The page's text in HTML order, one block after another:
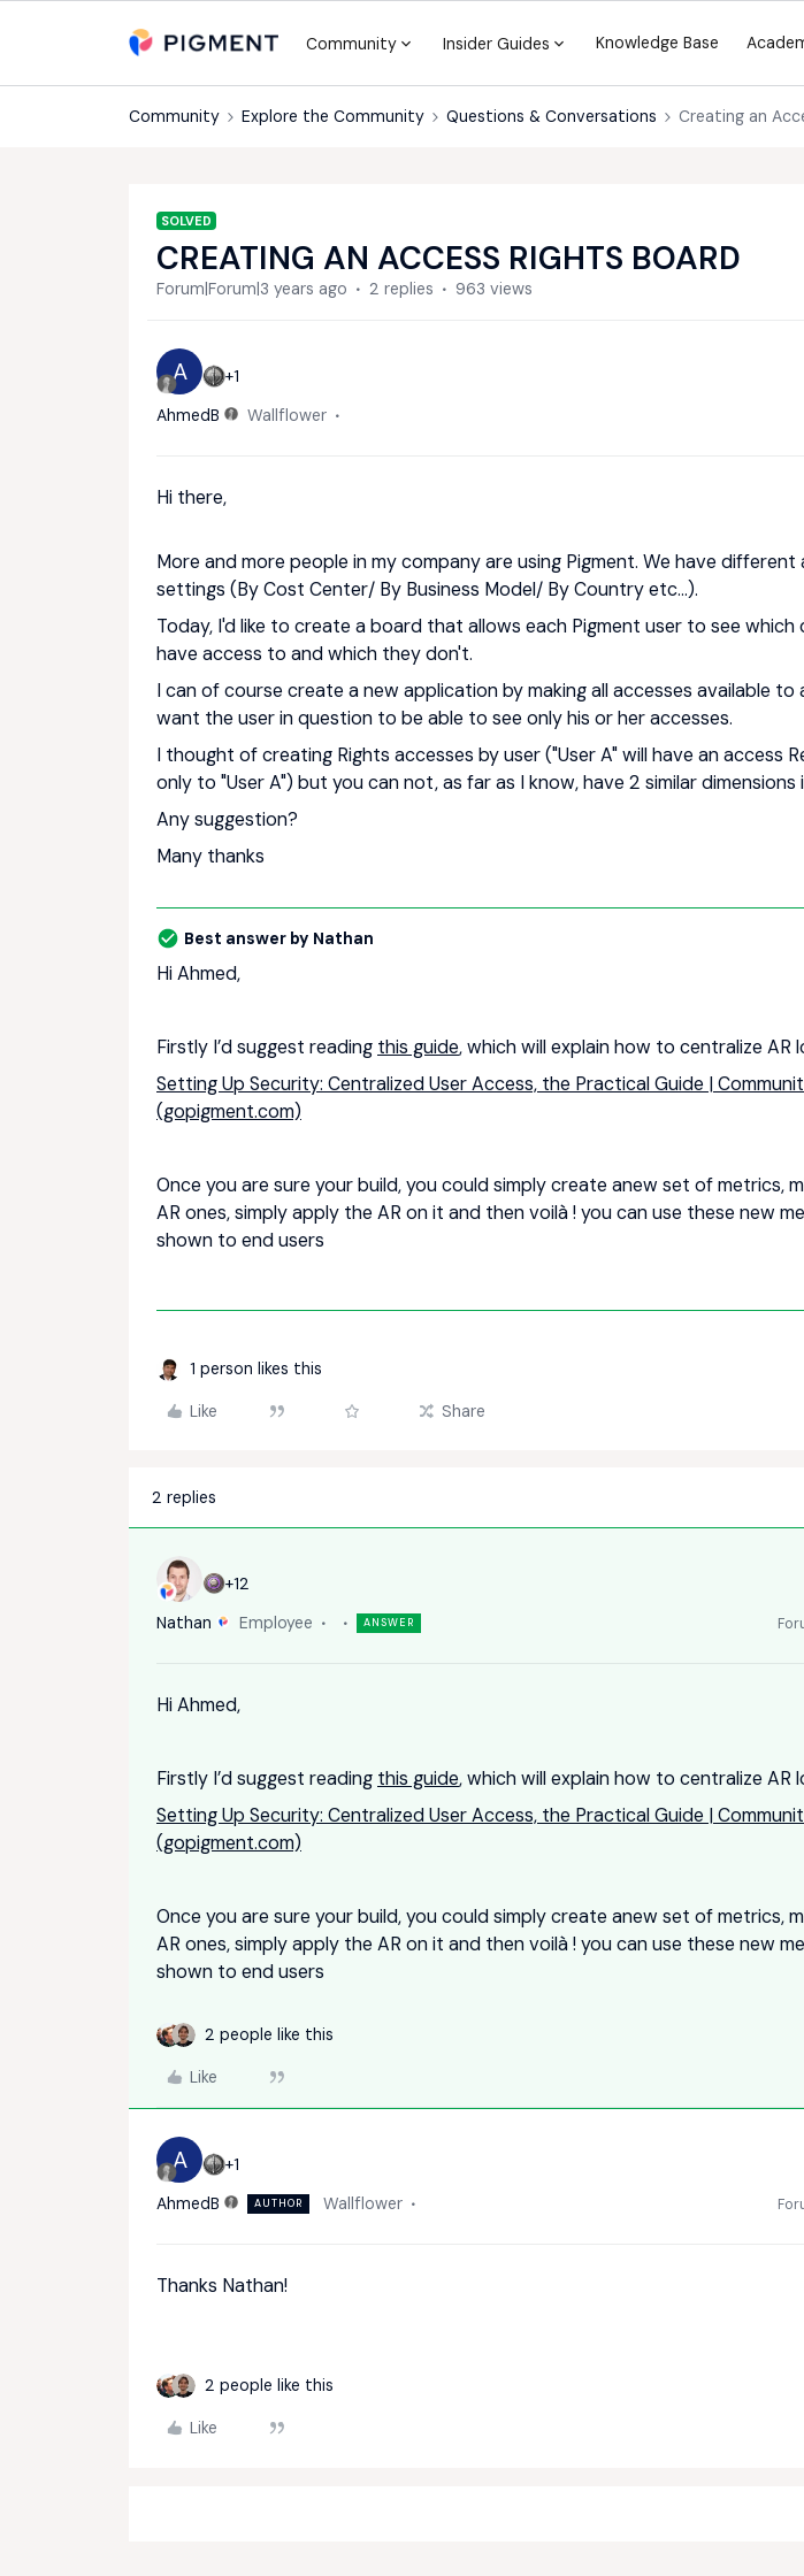
Community Insider Guides Knowledge Base
Community Explore the Community Questions & Conversations Creating an
SOLVED
CREATING AN ACCESS RIGHTS BOARD
Forum|Forum|3 years ago 2 replies 963 views
A
+1
AhmedB
Wallflower
Hi there,
More and more people in my company are using Pigment. We have different
settings (By Cost Center/ By Business Model/ By Country etc...).
Today, I'd like to create a board that allows each Pigment user to see which
have access to and which they don't.
I can of course create a new application by making all accesses available to
want the user in question to be able to see only his or her accesses.
I thought of creating Rights accesses by user ("User A" will have an access
only to "User A") but you can not, as far as I know, have 2 similar dimensions
Any suggestion?
Many thanks
Best answer by Nathan
Hi Ahmed,
Firstly I’d suggest reading this guide, which will explain how to centralize AR
Setting Up Security: Centralized User Access, the Practical Guide |
(gopigment.com)
Once you are sure your build, you could simply create anew set of metrics,
AR ones, simply apply the AR on it and then voilà ! you can use these new
shown to end users
1 person likes this
Like Share
2 replies
+12
Nathan
Employee ANSWER
Hi Ahmed,
Firstly I’d suggest reading this guide, which will explain how to centralize AR
Setting Up Security: Centralized User Access, the Practical Guide |
(gopigment.com)
Once you are sure your build, you could simply create anew set of metrics,
AR ones, simply apply the AR on it and then voilà ! you can use these new
shown to end users
2 people like this
Like
A
+1
AhmedB
AUTHOR Wallflower
Thanks Nathan!
2 people like this
Like